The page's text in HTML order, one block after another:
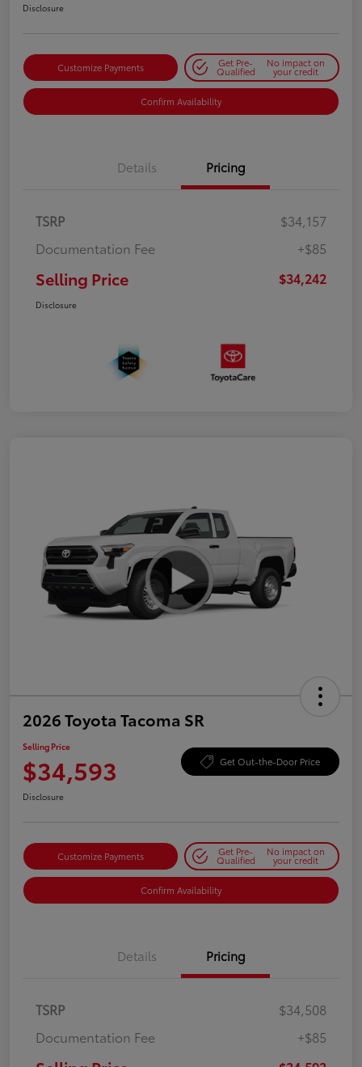
Disclosure
Customize Payments Get Pre-
Qualified
No impact on
your credit
Confirm Availability
Details Pricing
TSRP
$34,157
Documentation Fee
+$85
Selling Price $34,242
Disclosure
2026 Toyota Tacoma SR
Selling Price
$34,593 Get Out-the-Door Price
Disclosure
Customize Payments Get Pre-
Qualified
No impact on
your credit
Confirm Availability
Details Pricing
TSRP
$34,508
Documentation Fee
+$85